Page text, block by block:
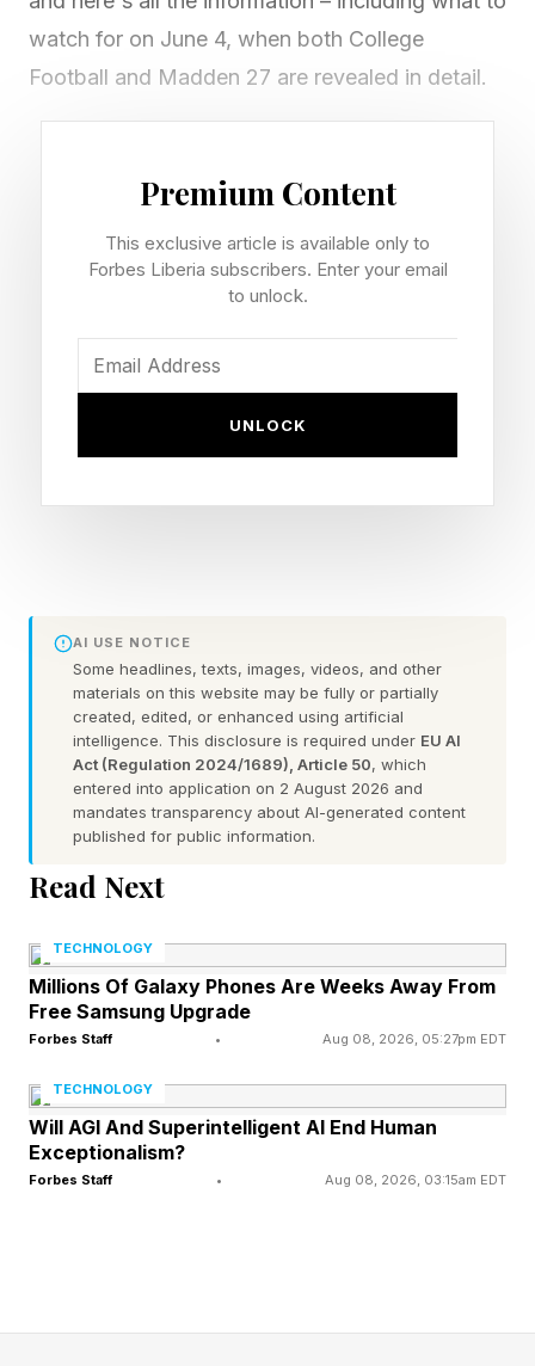
watch for on June 4, when both College
Football and Madden 27 are revealed in detail.
Who Is The Madden 27 Cover
Athlete?
The worst-kept secret in the Madden universe
was confirmed on Wednesday, June 3 when
confirmed as the cover athlete for both the
Standard and Deluxe Edition. Williams is the first
Williams' Standard Edition cover captures his
signature jump pass — a shot he told the New
Heights podcast was inspired by old Michael
Jordan Nike ads. The Deluxe Edition leans into
his "Iceman" celebration and the custom nail art
that has become part of his off-field identity.
He starts Madden 27 at a 90 overall rating with
which tracks with a 2025 season that saw him
throw for 3,942 yards and 27 touchdowns while
leading Chicago to its first NFC North title since
2018 and its first playoff win since 2010.
When Does Madden 27
Premium Content
This exclusive article is available only to
Forbes Liberia subscribers. Enter your email
to unlock.
UNLOCK
AI USE NOTICE
Some headlines, texts, images, videos, and other
materials on this website may be fully or partially
created, edited, or enhanced using artificial
intelligence. This disclosure is required under EU AI
Act (Regulation 2024/1689), Article 50, which
entered into application on 2 August 2026 and
mandates transparency about AI-generated content
published for public information.
Read Next
TECHNOLOGY
Millions Of Galaxy Phones Are Weeks Away From
Free Samsung Upgrade
Forbes Staff • Aug 08, 2026, 05:27pm EDT
TECHNOLOGY
Will AGI And Superintelligent AI End Human
Exceptionalism?
Forbes Staff • Aug 08, 2026, 03:15am EDT